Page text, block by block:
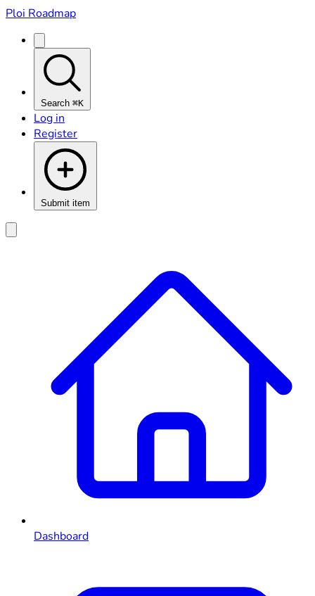
Ploi Roadmap
Search ⌘K
Log in
Register
Submit item
Dashboard